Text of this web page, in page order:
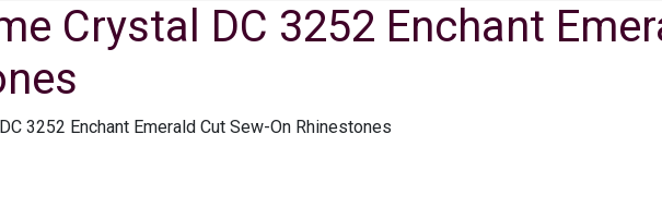
Crystal DC 3252 Enchant
3252 Enchant Emerald Cut Sew-On Rhinestones